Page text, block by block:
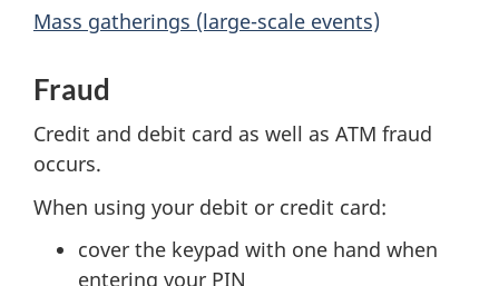
Mass gatherings (large-scale events)
Fraud
Credit and debit card as well as ATM fraud
occurs.
When using your debit or credit card:
cover the keypad with one hand when
entering your PIN